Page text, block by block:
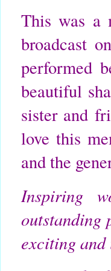
This was a
broadcast
performed
beautiful
sister and
love this
and the
Inspiring
outstanding
exciting